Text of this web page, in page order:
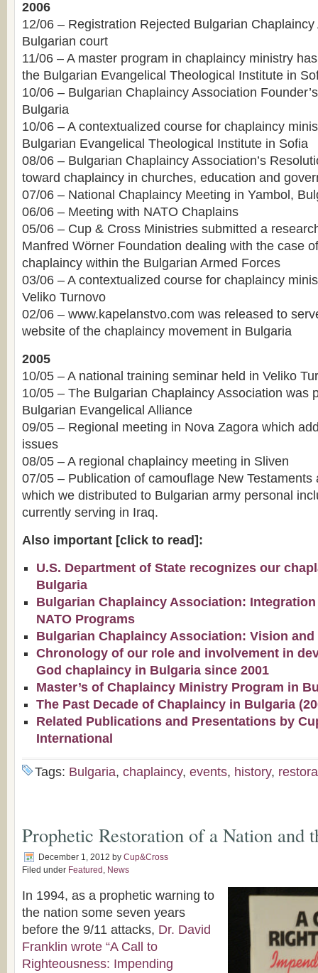
2006
12/06 – Registration Rejected Bulgarian
Bulgarian court
11/06 – A master program in chaplaincy ministry
the Bulgarian Evangelical Theological Institute in
10/06 – Bulgarian Chaplaincy Association
Bulgaria
10/06 – A contextualized course for chaplaincy
Bulgarian Evangelical Theological Institute in Sofia
08/06 – Bulgarian Chaplaincy Association’s
toward chaplaincy in churches, education and
07/06 – National Chaplaincy Meeting in Yambol,
06/06 – Meeting with NATO Chaplains
05/06 – Cup & Cross Ministries submitted a
Manfred Wörner Foundation dealing with the case
chaplaincy within the Bulgarian Armed Forces
03/06 – A contextualized course for chaplaincy
Veliko Turnovo
02/06 – www.kapelanstvo.com was released to
website of the chaplaincy movement in Bulgaria
2005
10/05 – A national training seminar held in Veliko
10/05 – The Bulgarian Chaplaincy Association was
Bulgarian Evangelical Alliance
09/05 – Regional meeting in Nova Zagora which
issues
08/05 – A regional chaplaincy meeting in Sliven
07/05 – Publication of camouflage New Testaments
which we distributed to Bulgarian army personal
currently serving in Iraq.
Also important [click to read]:
U.S. Department of State recognizes our
Bulgaria
Bulgarian Chaplaincy Association:
NATO Programs
Bulgarian Chaplaincy Association: Vision
Chronology of our role and involvement in
God chaplaincy in Bulgaria since 2001
Master’s of Chaplaincy Ministry Program in
The Past Decade of Chaplaincy in Bulgaria
Related Publications and Presentations by
International
Tags: Bulgaria, chaplaincy, events, history,
Prophetic Restoration of a Nation and
December 1, 2012 by Cup&Cross
Filed under Featured , News
In 1994, as a prophetic warning to
the nation some seven years
before the 9/11 attacks, Dr. David
Franklin wrote “A Call to
Righteousness: Impending